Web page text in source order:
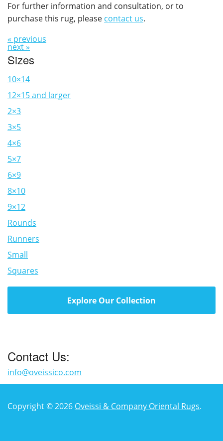
For further information and consultation, or to
purchase this rug, please contact us.
« previous
next »
Sizes
10×14
12×15 and larger
2×3
3×5
4×6
5×7
6×9
8×10
9×12
Rounds
Runners
Small
Squares
Explore Our Collection
Contact Us:
info@oveissico.com
Copyright © 2026 Oveissi & Company Oriental Rugs.